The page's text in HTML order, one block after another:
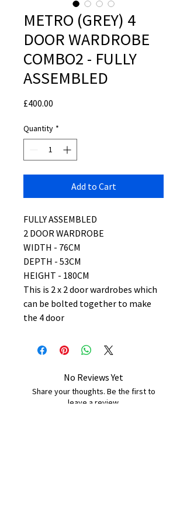
METRO (GREY) 4
DOOR WARDROBE
COMBO2 - FULLY
ASSEMBLED
£400.00
Quantity *
Add to Cart
FULLY ASSEMBLED
2 DOOR WARDROBE
WIDTH - 76CM
DEPTH - 53CM
HEIGHT - 180CM
This is 2 x 2 door wardrobes which
can be bolted together to make
the 4 door
No Reviews Yet
Share your thoughts. Be the first to
leave a review.